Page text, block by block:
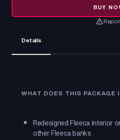
BUY
Details
WHAT DOES THIS PACKAGE
Redesigned Fleeca interior
other Fleeca banks